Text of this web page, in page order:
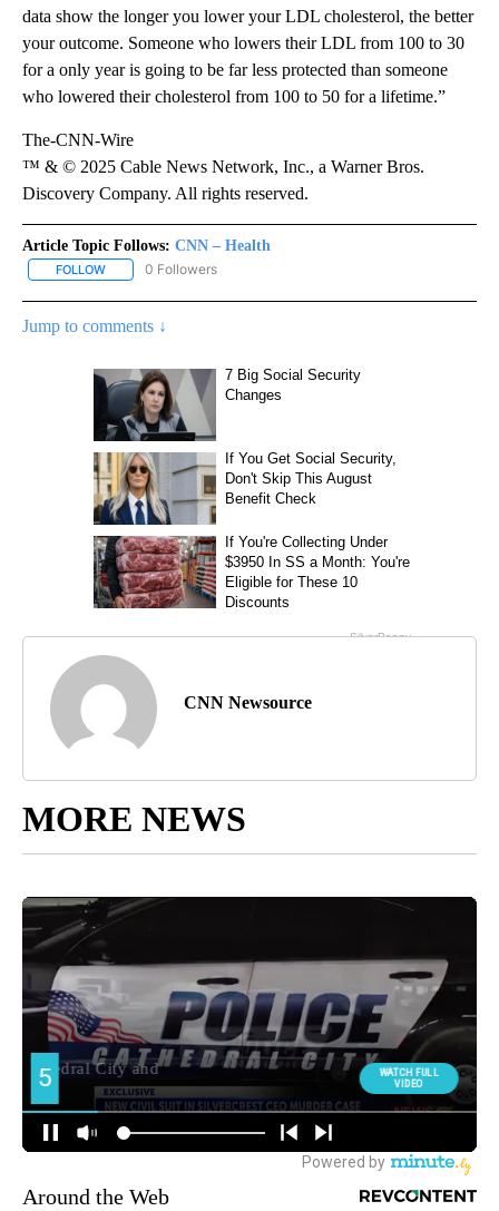
data show the longer you lower your LDL cholesterol, the better
your outcome. Someone who lowers their LDL from 100 to 30
for a only year is going to be far less protected than someone
who lowered their cholesterol from 100 to 50 for a lifetime.”
The-CNN-Wire
™ & © 2025 Cable News Network, Inc., a Warner Bros.
Discovery Company. All rights reserved.
Article Topic Follows: CNN – Health
FOLLOW FOLLOW "CNN – HEALTH" TO RECEIVE NOTIFICATIONS ABOUT
0 Followers
Jump to comments ↓
CNN Newsource
MORE NEWS
Around the Web